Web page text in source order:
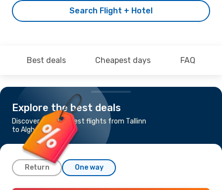
Search Flight + Hotel
Best deals Cheapest days FAQ
Explore the best deals
Discover the cheapest flights from Tallinn
to Alghero
Return One way